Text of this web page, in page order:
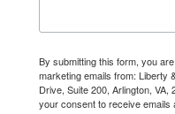
By submitting this form, you
marketing emails from: Liberty
Drive, Suite 200, Arlington,
your consent to receive emails